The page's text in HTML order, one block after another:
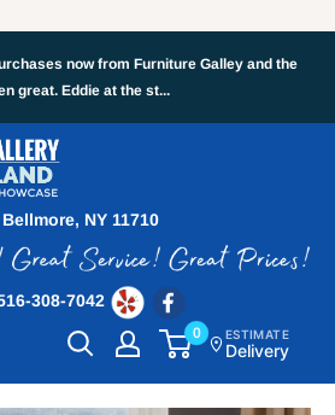
now from Furniture Galley and the
great. Eddie at the st...
NY 11710
308-7042
0 ESTIMATE
Delivery